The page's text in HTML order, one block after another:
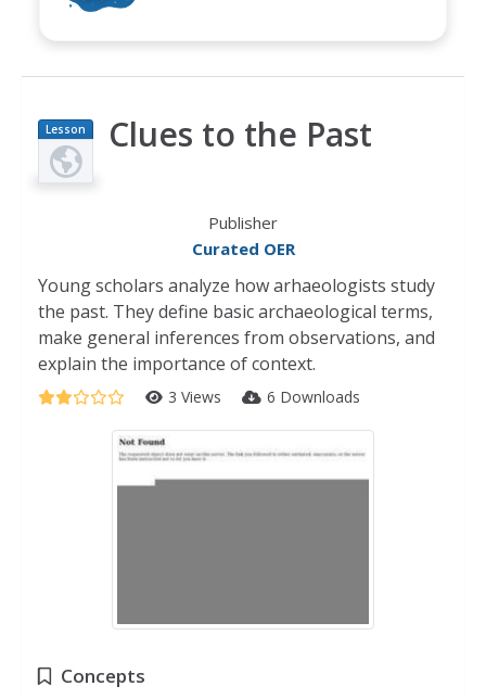
Lesson
Plan
Clues to the Past
Publisher
Curated OER
Young scholars analyze how arhaeologists study
the past. They define basic archaeological terms,
make general inferences from observations, and
explain the importance of context.
3 Views 6 Downloads
Concepts